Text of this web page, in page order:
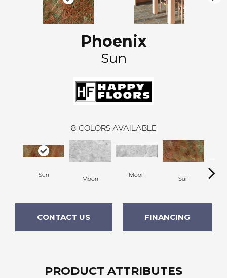
Phoenix
Sun
8 COLORS AVAILABLE
Sun
Moon
Moon
Sun
CONTACT US FINANCING
PRODUCT ATTRIBUTES